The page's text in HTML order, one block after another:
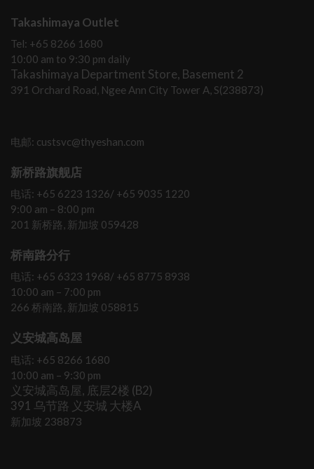
Takashimaya Outlet
Tel: +65 8266 1680
10:00 am to 9:30 pm daily
Takashimaya Department Store, Basement 2
391 Orchard Road, Ngee Ann City Tower A, S(238873)
电邮: custsvc@thyeshan.com
新桥路旗舰店
电话: +65 6223 1326/ +65 9035 1220
9:00 am – 8:00 pm
201 新桥路, 新加坡 059428
桥南路分行
电话: +65 6323 1968/ +65 8775 8938
10:00 am – 7:00 pm
266 桥南路, 新加坡 058815
义安城高岛屋
电话: +65 8266 1680
10:00 am – 9:30 pm
义安城高岛屋, 底层2楼 (B2)
391 乌节路 义安城 大楼A
新加坡 238873